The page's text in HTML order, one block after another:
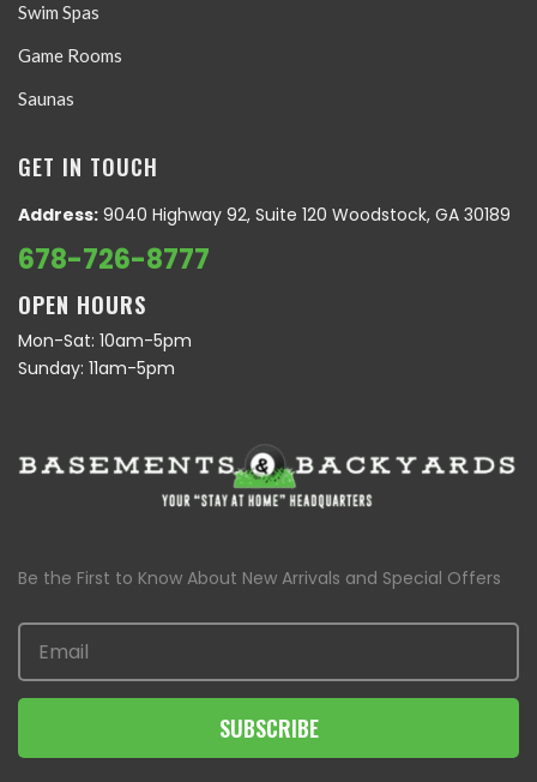
Swim Spas
Game Rooms
Saunas
GET IN TOUCH
Address: 9040 Highway 92, Suite 120 Woodstock, GA 30189
678-726-8777
OPEN HOURS
Mon-Sat: 10am-5pm
Sunday: 11am-5pm
Be the First to Know About New Arrivals and Special Offers
SUBSCRIBE